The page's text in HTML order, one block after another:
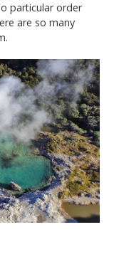
particular order
are so many